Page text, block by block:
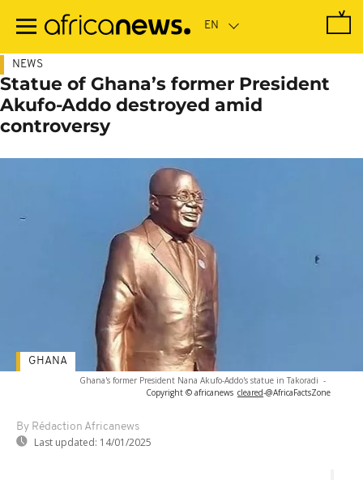
main
NEWS
Statue of Ghana’s former President
Akufo-Addo destroyed amid
controversy
Ghana's former President Nana Akufo-Addo's statue in Takoradi -
Copyright © africanews cleared-@AfricaFactsZone
By Rédaction Africanews
Last updated: 14/01/2025
GHANA